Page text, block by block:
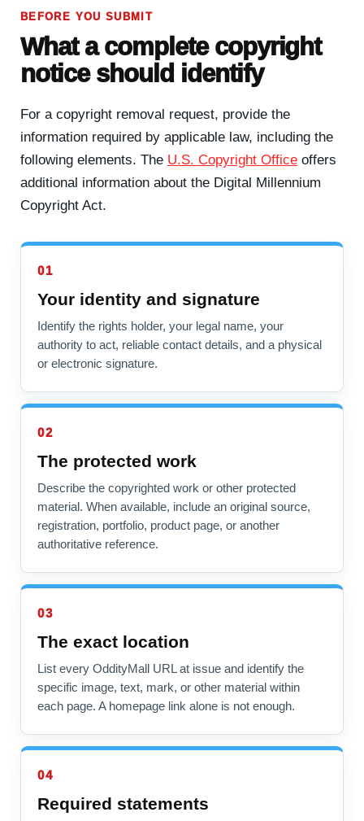
BEFORE YOU SUBMIT
What a complete copyright
notice should identify
For a copyright removal request, provide the
information required by applicable law, including the
following elements. The U.S. Copyright Office offers
additional information about the Digital Millennium
Copyright Act.
01
Your identity and signature
Identify the rights holder, your legal name, your
authority to act, reliable contact details, and a physical
or electronic signature.
02
The protected work
Describe the copyrighted work or other protected
material. When available, include an original source,
registration, portfolio, product page, or another
authoritative reference.
03
The exact location
List every OddityMall URL at issue and identify the
specific image, text, mark, or other material within
each page. A homepage link alone is not enough.
04
Required statements